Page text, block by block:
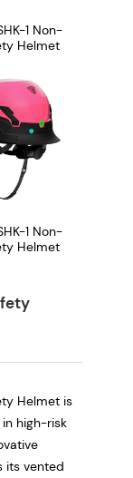
Helmet is
high-risk
its vented